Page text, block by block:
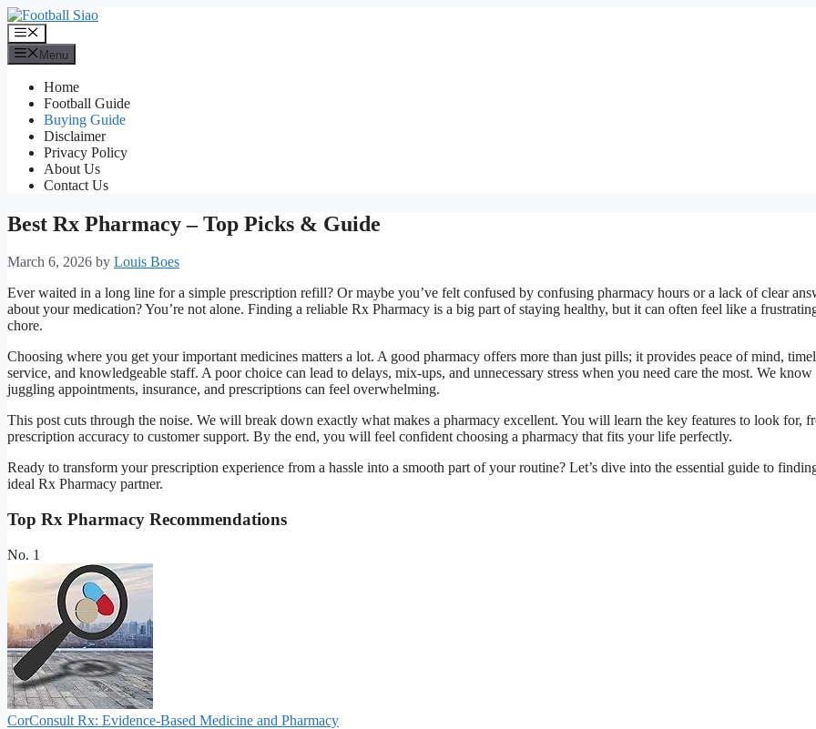
Skip
to
content
Menu
Menu
Home
Football Guide
Buying Guide
Disclaimer
Privacy Policy
About Us
Contact Us
Best Rx Pharmacy – Top Picks & Guide
March 6, 2026 by Louis Boes
Ever waited in a long line for a simple prescription refill? Or maybe you’ve felt confused by confusing pharmacy hours or a lack of clear
about your medication? You’re not alone. Finding a reliable Rx Pharmacy is a big part of staying healthy, but it can often feel like a
chore.
Choosing where you get your important medicines matters a lot. A good pharmacy offers more than just pills; it provides peace of mind,
service, and knowledgeable staff. A poor choice can lead to delays, mix-ups, and unnecessary stress when you need care the most. We know
juggling appointments, insurance, and prescriptions can feel overwhelming.
This post cuts through the noise. We will break down exactly what makes a pharmacy excellent. You will learn the key features to look for,
prescription accuracy to customer support. By the end, you will feel confident choosing a pharmacy that fits your life perfectly.
Ready to transform your prescription experience from a hassle into a smooth part of your routine? Let’s dive into the essential guide to
ideal Rx Pharmacy partner.
Top Rx Pharmacy Recommendations
No. 1
CorConsult Rx: Evidence-Based Medicine and Pharmacy